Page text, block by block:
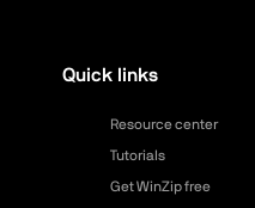
Quick links
Resource center
Tutorials
Get WinZip free